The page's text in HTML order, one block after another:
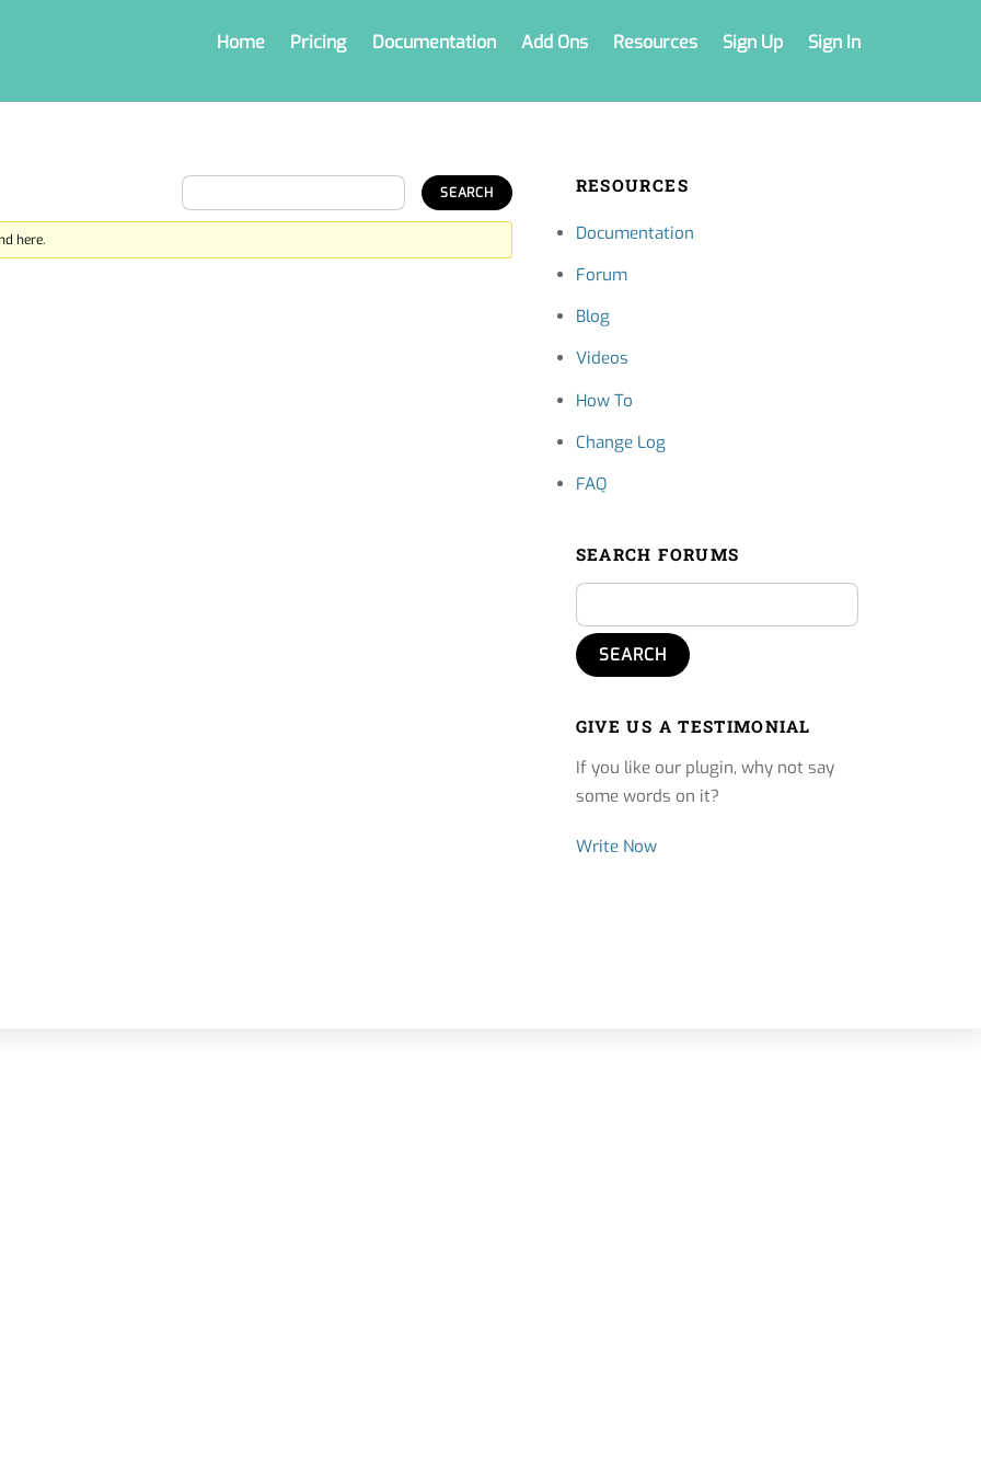
Home Pricing Documentation Add Ons Resources Sign Up Sign In
here.
RESOURCES
Documentation
Forum
Blog
Videos
How To
Change Log
FAQ
SEARCH FORUMS
GIVE US A TESTIMONIAL
If you like our plugin, why not say
some words on it?
Write Now